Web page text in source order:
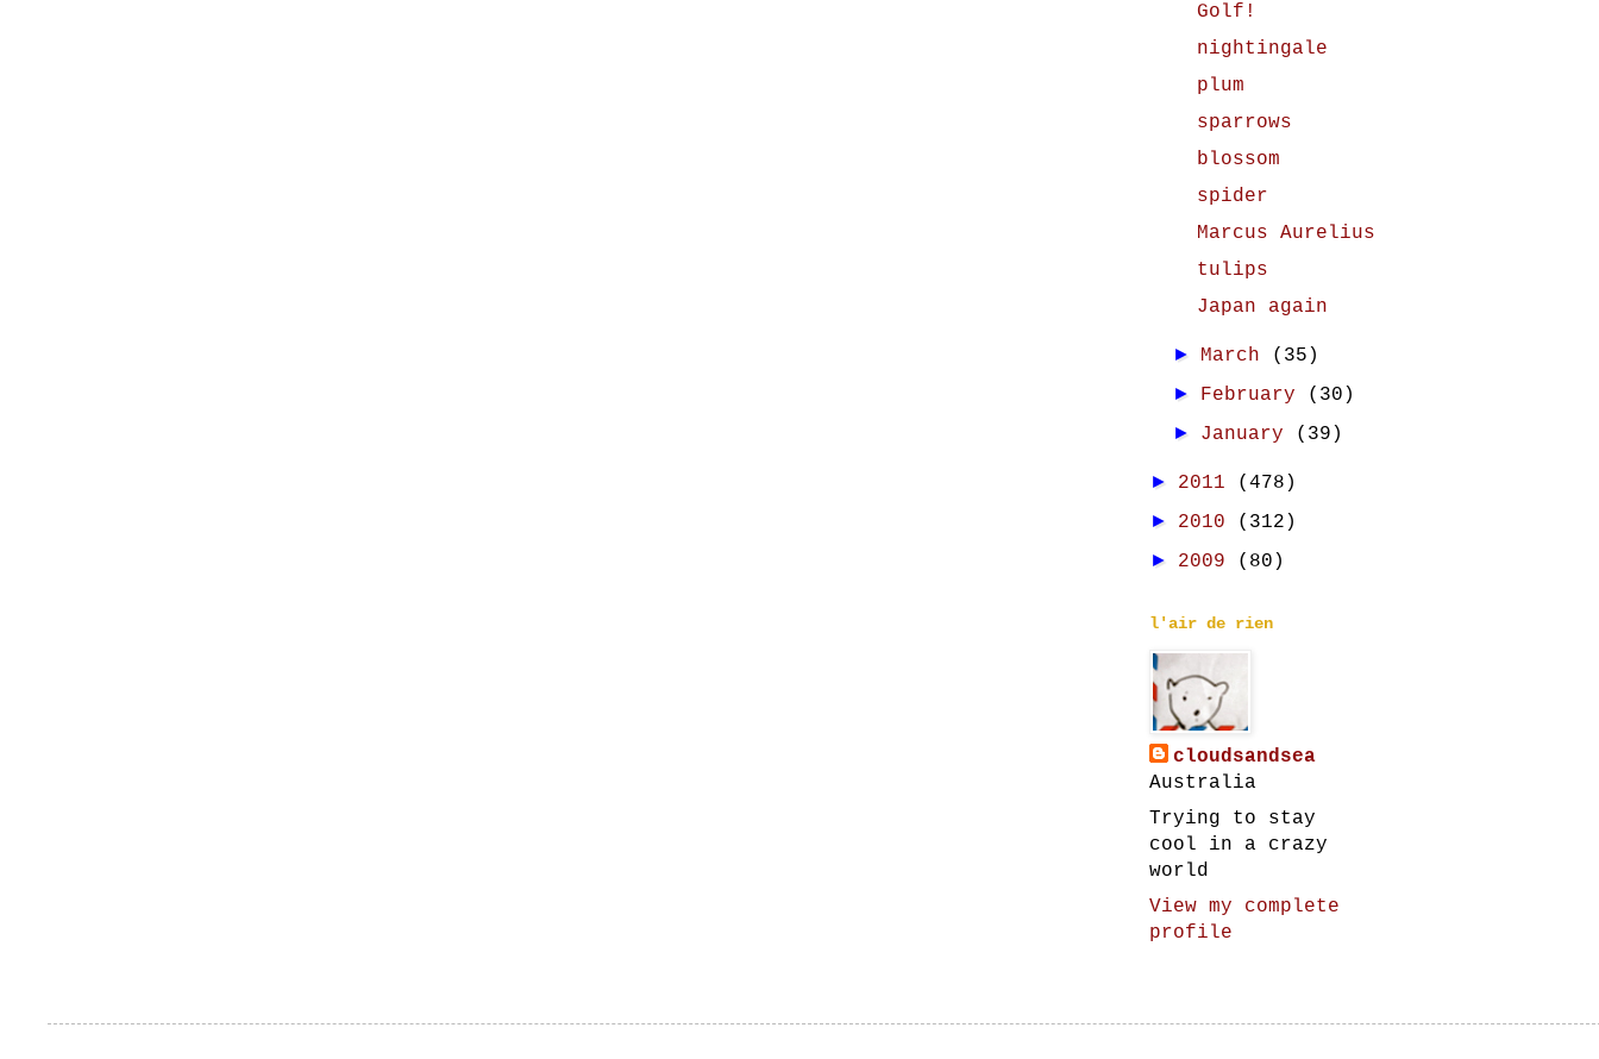
Golf!
nightingale
plum
sparrows
blossom
spider
Marcus Aurelius
tulips
Japan again
► March (35)
► February (30)
► January (39)
► 2011 (478)
► 2010 (312)
► 2009 (80)
l'air de rien
cloudsandsea
Australia
Trying to stay
cool in a crazy
world
View my complete
profile